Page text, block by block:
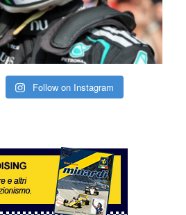
Follow on Instagram